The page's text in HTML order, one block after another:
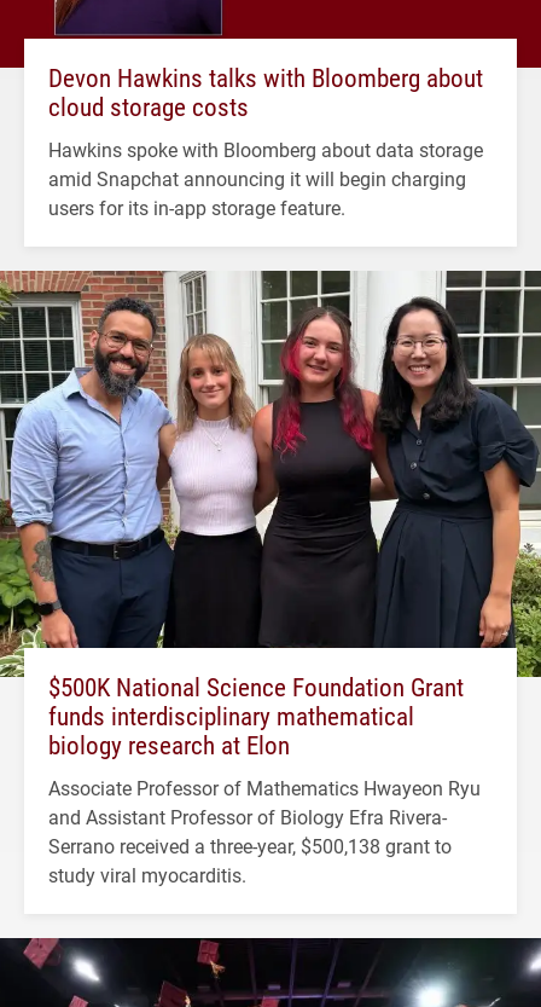
Devon Hawkins talks with Bloomberg about
cloud storage costs
Hawkins spoke with Bloomberg about data storage
amid Snapchat announcing it will begin charging
users for its in-app storage feature.
$500K National Science Foundation Grant
funds interdisciplinary mathematical
biology research at Elon
Associate Professor of Mathematics Hwayeon Ryu
and Assistant Professor of Biology Efra Rivera-
Serrano received a three-year, $500,138 grant to
study viral myocarditis.